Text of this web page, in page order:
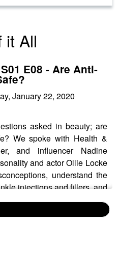
it All
E08 - Are Anti-
January 22, 2020
asked in beauty; are
We spoke with Health &
and influencer Nadine
and actor Ollie Locke
understand the
injections and fillers, and
consider when thinking